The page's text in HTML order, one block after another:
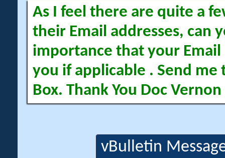
As I feel there are quite a
their Email addresses, can
importance that your Email
you if applicable . Send me
Box. Thank You Doc Vernon
vBulletin